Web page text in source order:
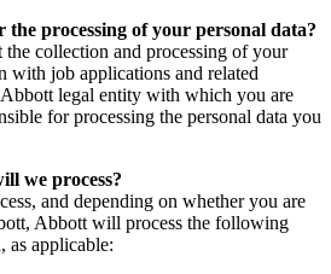
processing of your personal data?
the collection and processing of your
with job applications and related
legal entity with which you are
for processing the personal data you
we process?
and depending on whether you are
Abbott will process the following
as applicable: